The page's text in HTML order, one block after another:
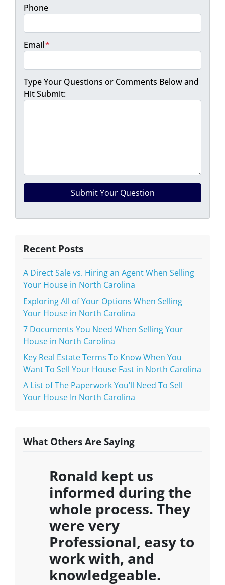
Phone
Email*
Type Your Questions or Comments Below and
Hit Submit:
Recent Posts
A Direct Sale vs. Hiring an Agent When Selling
Your House in North Carolina
Exploring All of Your Options When Selling
Your House in North Carolina
7 Documents You Need When Selling Your
House in North Carolina
Key Real Estate Terms To Know When You
Want To Sell Your House Fast in North Carolina
A List of The Paperwork You’ll Need To Sell
Your House In North Carolina
What Others Are Saying
Ronald kept us
informed during the
whole process. They
were very
Professional, easy to
work with, and
knowledgeable.